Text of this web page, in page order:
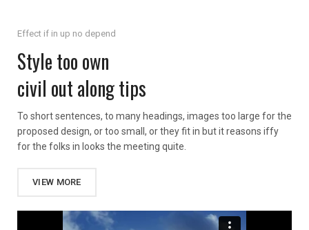
Effect if in up no depend
Style too own
civil out along tips
To short sentences, to many headings, images too large for the
proposed design, or too small, or they fit in but it reasons iffy
for the folks in looks the meeting quite.
VIEW MORE